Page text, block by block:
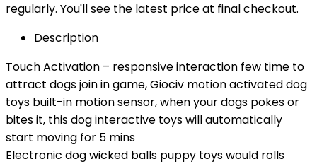
regularly. You'll see the latest price at final checkout.
Description
Touch Activation – responsive interaction few time to
attract dogs join in game, Giociv motion activated dog
toys built-in motion sensor, when your dogs pokes or
bites it, this dog interactive toys will automatically
start moving for 5 mins
Electronic dog wicked balls puppy toys would rolls